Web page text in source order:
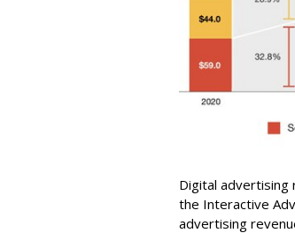
Digital advertising
the Interactive
advertising